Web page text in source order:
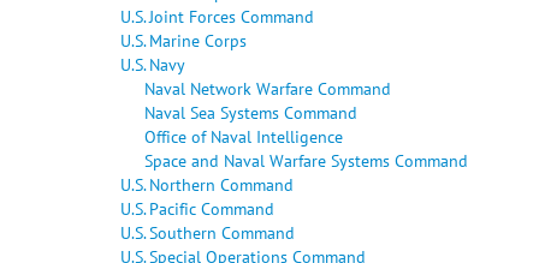
U.S. Joint Forces Command
U.S. Marine Corps
U.S. Navy
Naval Network Warfare Command
Naval Sea Systems Command
Office of Naval Intelligence
Space and Naval Warfare Systems Command
U.S. Northern Command
U.S. Pacific Command
U.S. Southern Command
U.S. Special Operations Command